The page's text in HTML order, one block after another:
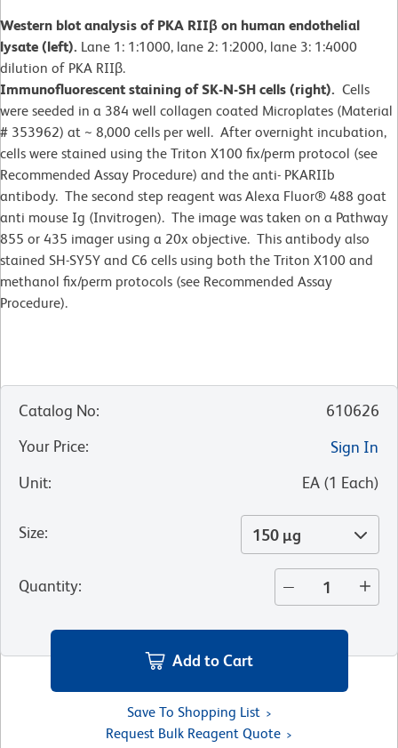
Western blot analysis of PKA RIIβ on human endothelial
lysate (left). Lane 1: 1:1000, lane 2: 1:2000, lane 3: 1:4000
dilution of PKA RIIβ.
Immunofluorescent staining of SK-N-SH cells (right). Cells
were seeded in a 384 well collagen coated Microplates (Material
# 353962) at ~ 8,000 cells per well. After overnight incubation,
cells were stained using the Triton X100 fix/perm protocol (see
Recommended Assay Procedure) and the anti- PKARIIb
antibody. The second step reagent was Alexa Fluor® 488 goat
anti mouse Ig (Invitrogen). The image was taken on a Pathway
855 or 435 imager using a 20x objective. This antibody also
stained SH-SY5Y and C6 cells using both the Triton X100 and
methanol fix/perm protocols (see Recommended Assay
Procedure).
Catalog No:
610626
Your Price:
Sign In
Unit: EA (1 Each)
Size: 150 µg
Quantity:
Add to Cart
Save To Shopping List
Request Bulk Reagent Quote